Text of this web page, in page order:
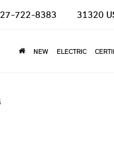
722-8383 31320
NEW ELECTRIC